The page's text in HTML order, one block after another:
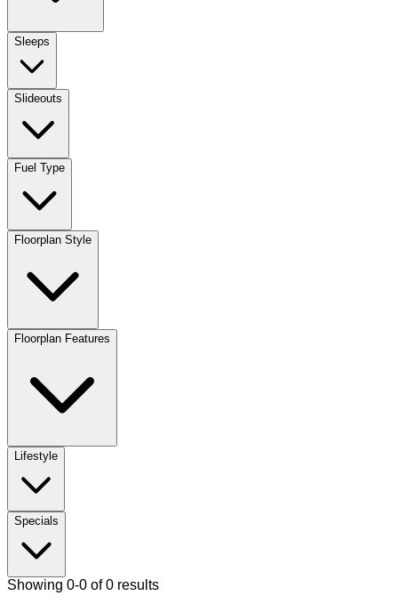
Sleeps
Slideouts
Fuel Type
Floorplan Style
Floorplan Features
Lifestyle
Specials
Showing 0-0 of 0 results